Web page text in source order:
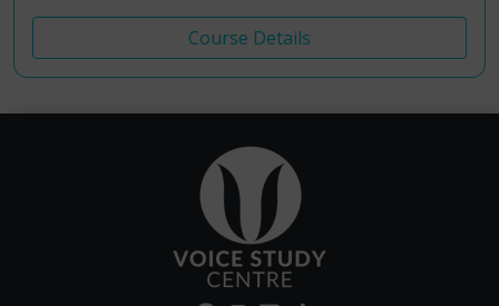
Course Details